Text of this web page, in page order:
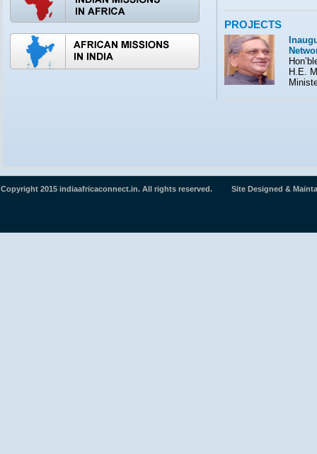
PROJECTS
H.E.
Copyright 2015 indiaafricaconnect.in. All rights reserved. Site Designed &